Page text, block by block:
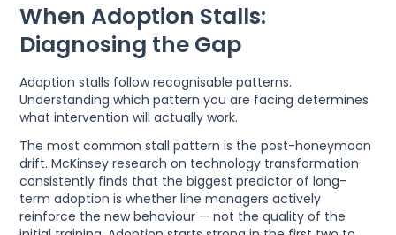
When Adoption Stalls:
Diagnosing the Gap
Adoption stalls follow recognisable patterns.
Understanding which pattern you are facing determines
what intervention will actually work.
The most common stall pattern is the post-honeymoon
drift. McKinsey research on technology transformation
consistently finds that the biggest predictor of long-
term adoption is whether line managers actively
reinforce the new behaviour — not the quality of the